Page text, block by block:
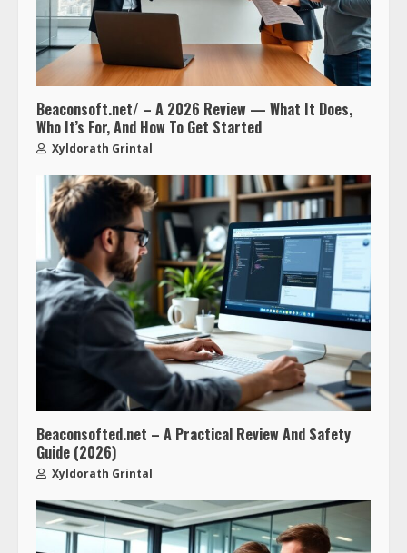
Beaconsoft.net/ – A 2026 Review — What It Does,
Who It’s For, And How To Get Started
Xyldorath Grintal
Beaconsofted.net – A Practical Review And Safety
Guide (2026)
Xyldorath Grintal